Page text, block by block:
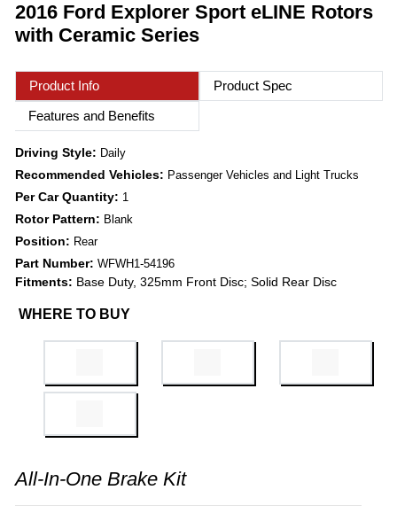
2016 Ford Explorer Sport eLINE Rotors
with Ceramic Series
Product Info
Product Spec
Features and Benefits
Driving Style: Daily
Recommended Vehicles: Passenger Vehicles and Light Trucks
Per Car Quantity: 1
Rotor Pattern: Blank
Position: Rear
Part Number: WFWH1-54196
Fitments: Base Duty, 325mm Front Disc; Solid Rear Disc
WHERE TO BUY
All-In-One Brake Kit